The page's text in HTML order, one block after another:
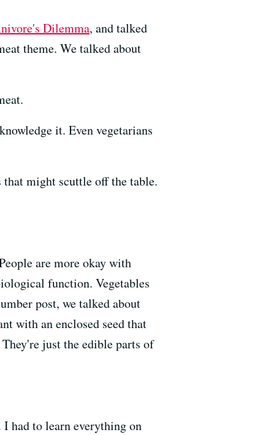
Dilemma, and talked
theme. We talked about
it. Even vegetarians
that might scuttle off the table.
are more okay with
function. Vegetables
post, we talked about
with an enclosed seed that
just the edible parts of
I had to learn everything on